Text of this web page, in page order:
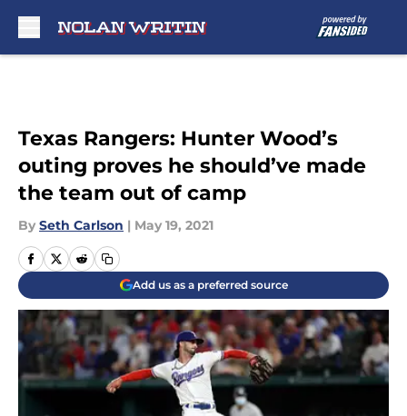
Texas Rangers: Hunter Wood’s
outing proves he should’ve made
the team out of camp
By Seth Carlson | May 19, 2021
Add us as a preferred source